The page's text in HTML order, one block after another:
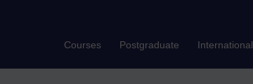
Courses Postgraduate International